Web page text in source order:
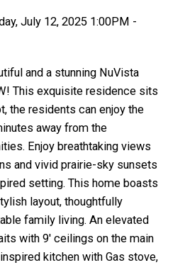
July 12, 2025 1:00PM -
and a stunning NuVista
This exquisite residence sits
the residents can enjoy the
away from the
Enjoy breathtaking views
and vivid prairie-sky sunsets
setting. This home boasts
layout, thoughtfully
family living. An elevated
with 9' ceilings on the main
kitchen with Gas stove,